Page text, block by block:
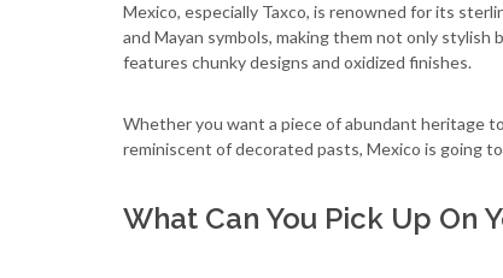
Mexico, especially Taxco, is renowned for its
and Mayan symbols, making them not only
features chunky designs and oxidized finishes.
Whether you want a piece of abundant heritage
reminiscent of decorated pasts, Mexico is going
What Can You Pick Up On